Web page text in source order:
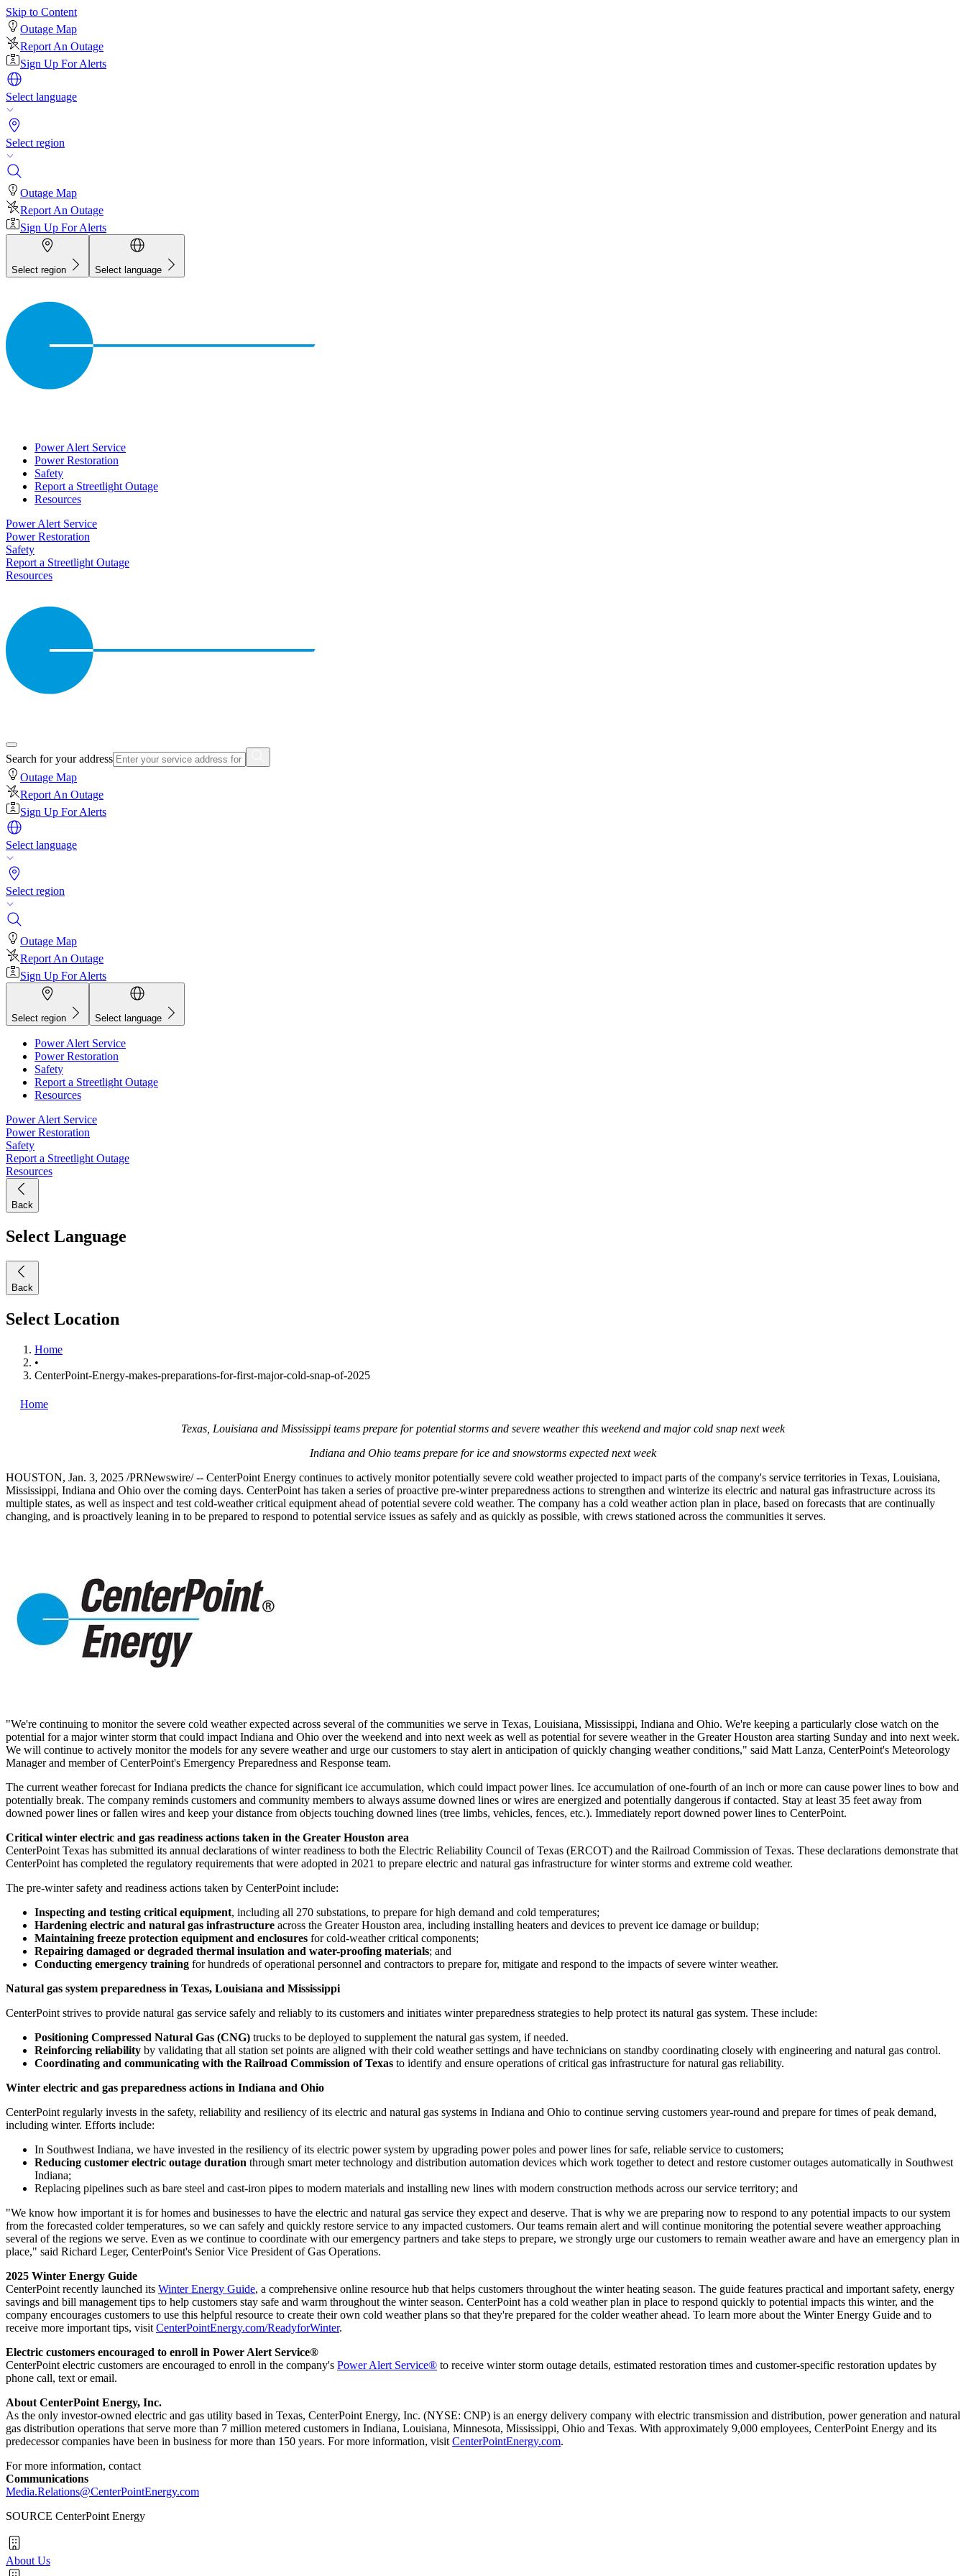
Skip to Content
Outage Map
Report An Outage
Sign Up For Alerts
Select language
Select region
Outage Map
Report An Outage
Sign Up For Alerts
Select region Select language
Power Alert Service
Power Restoration
Safety
Report a Streetlight Outage
Resources
Power Alert Service
Power Restoration
Safety
Report a Streetlight Outage
Resources
Search for your address
Outage Map
Report An Outage
Sign Up For Alerts
Select language
Select region
Outage Map
Report An Outage
Sign Up For Alerts
Select region Select language
Power Alert Service
Power Restoration
Safety
Report a Streetlight Outage
Resources
Power Alert Service
Power Restoration
Safety
Report a Streetlight Outage
Resources
Back
Select Language
Back
Select Location
Home
•
CenterPoint-Energy-makes-preparations-for-first-major-cold-snap-of-2025
Home
Texas Louisiana and Mississippi teams prepare for potential storms and severe weather this weekend and major cold snap next week
Indiana and Ohio teams prepare for ice and snowstorms expected next week
HOUSTON, Jan. 3, 2025 /PRNewswire/ -- CenterPoint Energy continues to actively monitor potentially severe cold weather projected to impact parts of the company's service territories in Texas, Louisiana,
Mississippi, Indiana and Ohio over the coming days. CenterPoint has taken a series of proactive pre-winter preparedness actions to strengthen and winterize its electric and natural gas infrastructure across its
multiple states, as well as inspect and test cold-weather critical equipment ahead of potential severe cold weather. The company has a cold weather action plan in place, based on forecasts that are continually
changing, and is proactively leaning in to be prepared to respond to potential service issues as safely and as quickly as possible, with crews stationed across the communities it serves.
"We're continuing to monitor the severe cold weather expected across several of the communities we serve in Texas, Louisiana, Mississippi, Indiana and Ohio. We're keeping a particularly close watch on the
potential for a major winter storm that could impact Indiana and Ohio over the weekend and into next week as well as potential for severe weather in the Greater Houston area starting Sunday and into next week.
We will continue to actively monitor the models for any severe weather and urge our customers to stay alert in anticipation of quickly changing weather conditions," said Matt Lanza, CenterPoint's Meteorology
Manager and member of CenterPoint's Emergency Preparedness and Response team.
The current weather forecast forIndiana predicts the chance for significant ice accumulation, which could impact power lines. Ice accumulation of one-fourth of an inch or more can cause power lines to bow and
potentially break. The company reminds customers and community members to always assume downed lines or wires are energized and potentially dangerous if contacted. Stay at least 35 feet away from
downed power lines or fallen wires and keep your distance from objects touching downed lines (tree limbs, vehicles, fences, etc.). Immediately report downed power lines to CenterPoint.
Critical winter electric and gas readiness actions taken in the Greater Houston area
CenterPoint Texas has submitted its annual declarations of winter readiness to both the Electric Reliability Council ofTexas (ERCOT) and the Railroad Commission ofTexas. These declarations demonstrate that
CenterPoint has completed the regulatory requirements that were adopted in 2021 to prepare electric and natural gas infrastructure for winter storms and extreme cold weather.
The pre-winter safety and readiness actions taken by CenterPoint include:
Inspecting and testing critical equipment, including all 270 substations, to prepare for high demand and cold temperatures;
Hardening electric and natural gas infrastructure across the Greater Houston area, including installing heaters and devices to prevent ice damage or buildup;
Maintaining freeze protection equipment and enclosures for cold-weather critical components;
Repairing damaged or degraded thermal insulation and water-proofing materials; and
Conducting emergency training for hundreds of operational personnel and contractors to prepare for, mitigate and respond to the impacts of severe winter weather.
Natural gas system preparedness in Texas, Louisiana and Mississippi
CenterPoint strives to provide natural gas service safely and reliably to its customers and initiates winter preparedness strategies to help protect its natural gas system. These include:
Positioning Compressed Natural Gas (CNG) trucks to be deployed to supplement the natural gas system, if needed.
Reinforcing reliability by validating that all station set points are aligned with their cold weather settings and have technicians on standby coordinating closely with engineering and natural gas control.
Coordinating and communicating with the Railroad Commission ofTexas to identify and ensure operations of critical gas infrastructure for natural gas reliability.
Winter electric and gas preparedness actions in Indiana and Ohio
CenterPoint regularly invests in the safety, reliability and resiliency of its electric and natural gas systems in Indiana and Ohio to continue serving customers year-round and prepare for times of peak demand,
including winter. Efforts include:
In Southwest Indiana, we have invested in the resiliency of its electric power system by upgrading power poles and power lines for safe, reliable service to customers;
Reducing customer electric outage duration through smart meter technology and distribution automation devices which work together to detect and restore customer outages automatically in Southwest
Indiana;
Replacing pipelines such as bare steel and cast-iron pipes to modern materials and installing new lines with modern construction methods across our service territory; and
"We know how important it is for homes and businesses to have the electric and natural gas service they expect and deserve. That is why we are preparing now to respond to any potential impacts to our system
from the forecasted colder temperatures, so we can safely and quickly restore service to any impacted customers. Our teams remain alert and will continue monitoring the potential severe weather approaching
several of the regions we serve. Even as we continue to coordinate with our emergency partners and take steps to prepare, we strongly urge our customers to remain weather aware and have an emergency plan in
place," said Richard Leger, CenterPoint's Senior Vice President of Gas Operations.
2025 Winter Energy Guide
CenterPoint recently launched its Winter Energy Guide, a comprehensive online resource hub that helps customers throughout the winter heating season. The guide features practical and important safety, energy
savings and bill management tips to help customers stay safe and warm throughout the winter season. CenterPoint has a cold weather plan in place to respond quickly to potential impacts this winter, and the
company encourages customers to use this helpful resource to create their own cold weather plans so that they're prepared for the colder weather ahead. To learn more about the Winter Energy Guide and to
receive more important tips, visit CenterPointEnergy.com/ReadyforWinter.
Electric customers encouraged to enroll in Power Alert Service®
CenterPoint electric customers are encouraged to enroll in the company's Power Alert Service® to receive winter storm outage details, estimated restoration times and customer-specific restoration updates by
phone call, text or email.
About CenterPoint Energy, Inc.
As the only investor-owned electric and gas utility based in Texas, CenterPoint Energy, Inc. (NYSE: CNP) is an energy delivery company with electric transmission and distribution, power generation and natural
gas distribution operations that serve more than 7 million metered customers in Indiana, Louisiana, Minnesota, Mississippi, Ohio and Texas. With approximately 9,000 employees, CenterPoint Energy and its
predecessor companies have been in business for more than 150 years. For more information, visit CenterPointEnergy.com.
For more information, contact
Communications
Media.Relations@CenterPointEnergy.com
SOURCE CenterPoint Energy
About Us